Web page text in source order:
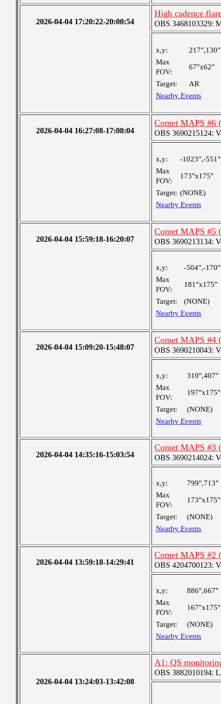
2026-04-04 17:20:22-20:00:54
High cadence
OBS 3468103329:
x,y:
217",130"
Max
FOV:
67"x62"
Target:
AR
Nearby Events
2026-04-04 16:27:08-17:08:04
Comet MAPS #6
OBS 3690215124:
x,y:
-1023",-551"
Max
FOV:
173"x175"
Target: (NONE)
Nearby Events
2026-04-04 15:59:18-16:20:07
Comet MAPS #5
OBS 3690213134:
x,y:
-504",-170"
Max
FOV:
181"x175"
Target:
(NONE)
Nearby Events
2026-04-04 15:09:20-15:48:07
Comet MAPS #4
OBS 3690210043:
x,y:
310",407"
Max
FOV:
197"x175"
Target:
(NONE)
Nearby Events
2026-04-04 14:35:16-15:03:54
Comet MAPS #3
OBS 3690214024:
x,y:
799",713"
Max
FOV:
173"x175"
Target:
(NONE)
Nearby Events
2026-04-04 13:59:18-14:29:41
Comet MAPS #2
OBS 4204700123:
x,y:
886",667"
Max
FOV:
167"x175"
Target:
(NONE)
Nearby Events
2026-04-04 13:24:03-13:42:08
A1: QS
OBS 3882010194: